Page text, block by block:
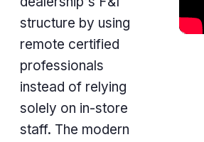
structure by using
remote certified
professionals
instead of relying
solely on in-store
staff. The modern